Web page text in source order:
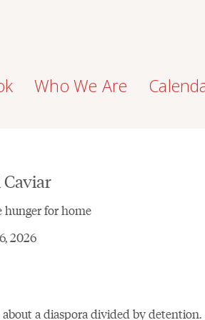
Who We Are
hunger for home
2026
a diaspora divided by detention.